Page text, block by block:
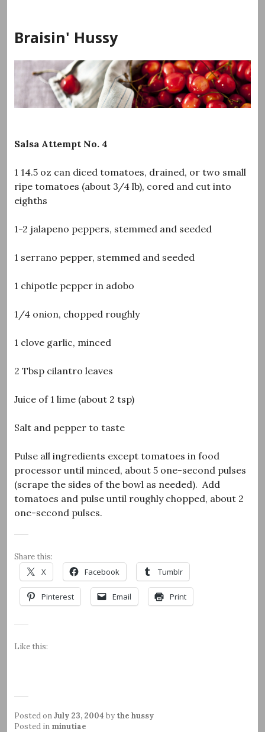
content
Braisin' Hussy
Salsa Attempt No. 4
1 14.5 oz can diced tomatoes, drained, or two small
ripe tomatoes (about 3/4 lb), cored and cut into
eighths
1-2 jalapeno peppers, stemmed and seeded
1 serrano pepper, stemmed and seeded
1 chipotle pepper in adobo
1/4 onion, chopped roughly
1 clove garlic, minced
2 Tbsp cilantro leaves
Juice of 1 lime (about 2 tsp)
Salt and pepper to taste
Pulse all ingredients except tomatoes in food
processor until minced, about 5 one-second pulses
(scrape the sides of the bowl as needed). Add
tomatoes and pulse until roughly chopped, about 2
one-second pulses.
Share this:
X Facebook Tumblr
Pinterest Email Print
Like this:
Posted onJuly 23, 2004 by the hussy
Posted in minutiae